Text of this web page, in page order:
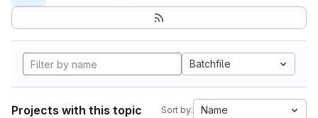
Batchfile
Projects with this topic Sort by: Name